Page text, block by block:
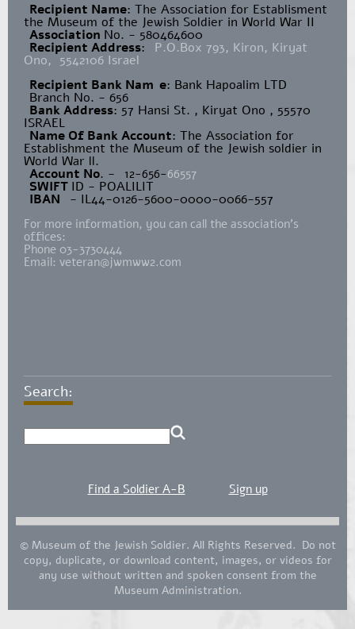
Recipient Name​: The Association for Establisment
the Museum of the Jewish Soldier in World War II
Association No. - 580464600
Recipient Address: P.O.Box 793, Kiron, Kiryat
Ono, 5542106 Israel
Recipient Bank Nam e: Bank Hapoalim LTD
Branch No. - 656
Bank Address: 57 Hansi St. , Kiryat Ono , 55570
ISRAEL
Name Of Bank Account: The Association for
Establishment the Museum of the Jewish soldier in
World War ll.
Account No. - 12-656-66557
SWIFT ID - POALILIT
IBAN - IL44-0126-5600-0000-0066-557
For more information, you can call the association's
offices:
Phone 03-3730444
Email: veteran@jwmww2.com
Search:
Find a Soldier A-B Sign up
© Museum of the Jewish Soldier. All Rights Reserved. Do not
copy, duplicate, or download content, images, or videos for
any use without written and spoken consent from the
Museum Administration.